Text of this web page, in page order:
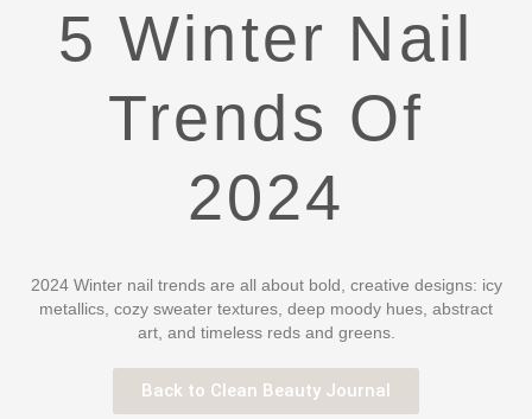
5 Winter Nail
Trends Of
2024
2024 Winter nail trends are all about bold, creative designs: icy
metallics, cozy sweater textures, deep moody hues, abstract
art, and timeless reds and greens.
Back to Clean Beauty Journal